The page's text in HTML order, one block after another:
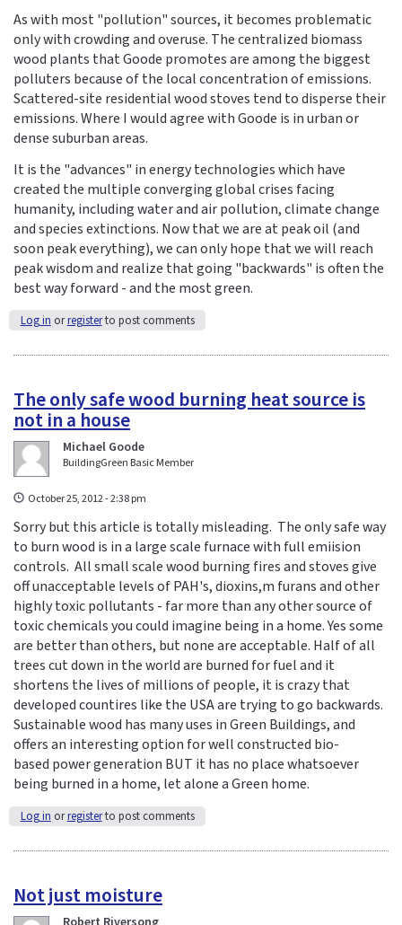
As with most "pollution" sources, it becomes problematic
only with crowding and overuse. The centralized biomass
wood plants that Goode promotes are among the biggest
polluters because of the local concentration of emissions.
Scattered-site residential wood stoves tend to disperse their
emissions. Where I would agree with Goode is in urban or
dense suburban areas.
It is the "advances" in energy technologies which have
created the multiple converging global crises facing
humanity, including water and air pollution, climate change
and species extinctions. Now that we are at peak oil (and
soon peak everything), we can only hope that we will reach
peak wisdom and realize that going "backwards" is often the
best way forward - and the most green.
Log in orregisterto post comments
The only safe wood burning heat source is
not in a house
Michael Goode
BuildingGreen Basic Member
October 25, 2012 - 2:38 pm
Sorry but this article is totally misleading. The only safe way
to burn wood is in a large scale furnace with full emiision
controls. All small scale wood burning fires and stoves give
off unacceptable levels of PAH's, dioxins,m furans and other
highly toxic pollutants - far more than any other source of
toxic chemicals you could imagine being in a home. Yes some
are better than others, but none are acceptable. Half of all
trees cut down in the world are burned for fuel and it
shortens the lives of millions of people, it is crazy that
developed countires like the USA are trying to go backwards.
Sustainable wood has many uses in Green Buildings, and
offers an interesting option for well constructed bio-
based power generation BUT it has no place whatsoever
being burned in a home, let alone a Green home.
Log in orregisterto post comments
Not just moisture